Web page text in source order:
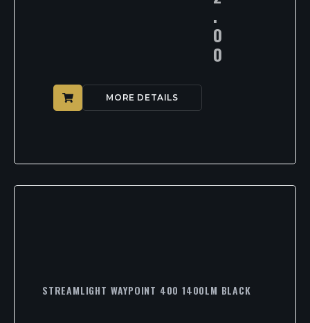
.
0
0
MORE DETAILS
STREAMLIGHT WAYPOINT 400 1400LM BLACK